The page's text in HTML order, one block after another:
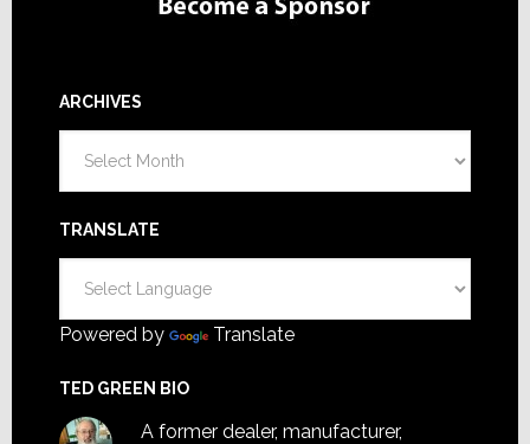
ARCHIVES
TRANSLATE
Powered by Translate
TED GREEN BIO
A former dealer, manufacturer,